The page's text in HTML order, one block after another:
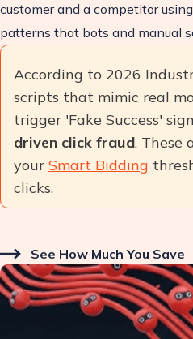
customer and a competitor
patterns that bots and manual
According to 2026
scripts that mimic real
trigger 'Fake Success'
driven click fraud. These
your Smart Bidding
clicks.
See How Much You Save